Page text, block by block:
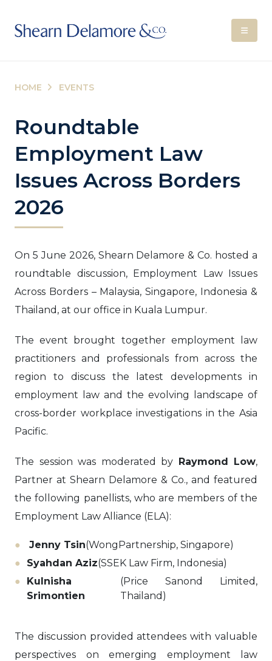
HOME EVENTS
Roundtable
Employment Law
Issues Across Borders
2026
On 5 June 2026, Shearn Delamore & Co. hosted a
roundtable discussion, Employment Law Issues
Across Borders – Malaysia, Singapore, Indonesia &
Thailand, at our office in Kuala Lumpur.
The event brought together employment law
practitioners and professionals from across the
region to discuss the latest developments in
employment law and the evolving landscape of
cross-border workplace investigations in the Asia
Pacific.
The session was moderated by Raymond Low,
Partner at Shearn Delamore & Co., and featured
the following panellists, who are members of the
Employment Law Alliance (ELA):
Jenny Tsin(WongPartnership, Singapore)
Syahdan Aziz(SSEK Law Firm, Indonesia)
Kulnisha
Srimontien
(Price Sanond Limited,
Thailand)
The discussion provided attendees with valuable
perspectives on emerging employment law